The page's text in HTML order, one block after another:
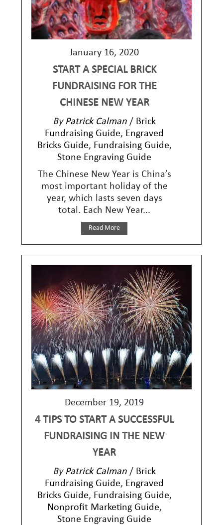
January 16, 2020
START A SPECIAL BRICK
FUNDRAISING FOR THE
CHINESE NEW YEAR
By Patrick Calman / Brick
Fundraising Guide, Engraved
Bricks Guide, Fundraising Guide,
Stone Engraving Guide
The Chinese New Year is China’s
most important holiday of the
year, which lasts seven days
total. Each New Year...
Read More
December 19, 2019
4 TIPS TO START A SUCCESSFUL
FUNDRAISING IN THE NEW
YEAR
By Patrick Calman / Brick
Fundraising Guide, Engraved
Bricks Guide, Fundraising Guide,
Nonprofit Marketing Guide,
Stone Engraving Guide